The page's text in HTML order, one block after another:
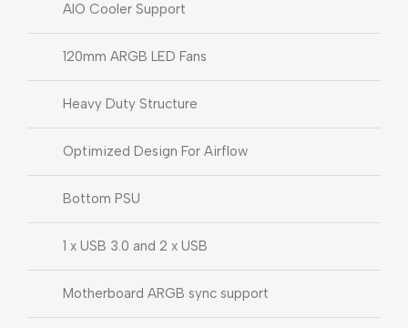
AIO Cooler Support
120mm ARGB LED Fans
Heavy Duty Structure
Optimized Design For Airflow
Bottom PSU
1 x USB 3.0 and 2 x USB
Motherboard ARGB sync support